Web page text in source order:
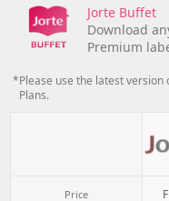
Jorte Buffet
Download
Premium
*Please use the latest version
Plans.
Price